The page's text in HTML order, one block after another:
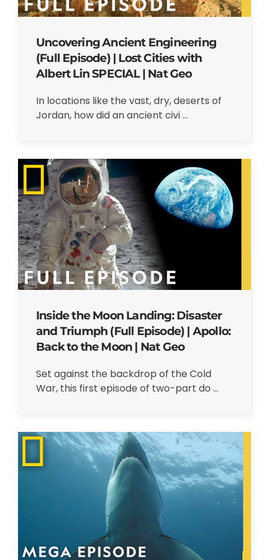
Uncovering Ancient Engineering
(Full Episode) | Lost Cities with
Albert Lin SPECIAL | Nat Geo
In locations like the vast, dry, deserts of
Jordan, how did an ancient civi ...
Inside the Moon Landing: Disaster
and Triumph (Full Episode) | Apollo:
Back to the Moon | Nat Geo
Set against the backdrop of the Cold
War, this first episode of two-part do ...